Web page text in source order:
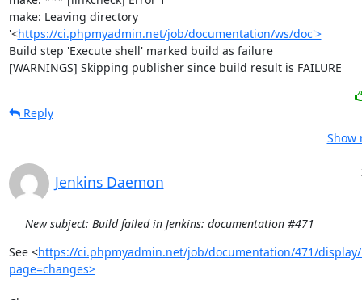
make: Leaving directory
'<https://ci.phpmyadmin.net/job/documentation/ws/doc'>
Build step 'Execute shell' marked build as failure
[WARNINGS] Skipping publisher since build result is FAILURE
Reply
Show
Jenkins Daemon
New subject: Build failed in Jenkins: documentation #471
See <https://ci.phpmyadmin.net/job/documentation/471/
page=changes>